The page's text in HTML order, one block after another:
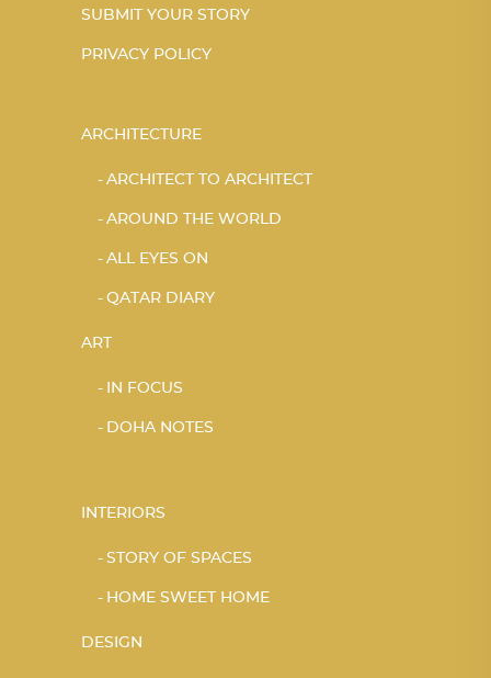
SUBMIT YOUR STORY
PRIVACY POLICY
ARCHITECTURE
ARCHITECT TO ARCHITECT
AROUND THE WORLD
ALL EYES ON
QATAR DIARY
ART
IN FOCUS
DOHA NOTES
INTERIORS
STORY OF SPACES
HOME SWEET HOME
DESIGN